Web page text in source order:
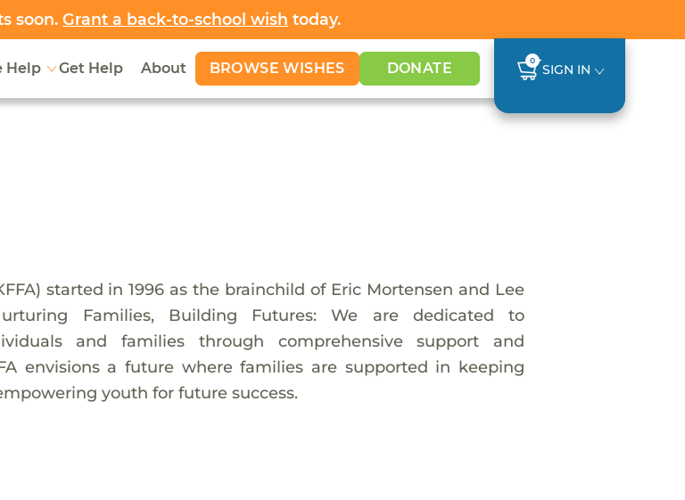
soon. Grant a back-to-school wish today.
Help Get Help About BROWSE WISHES DONATE 0
SIGN IN
started in 1996 as the brainchild of Eric Mortensen and Lee
Families, Building Futures: We are dedicated to
and families through comprehensive support and
envisions a future where families are supported in keeping
youth for future success.